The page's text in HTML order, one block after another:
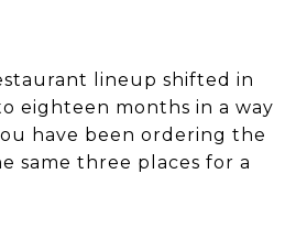
lineup shifted in
eighteen months in a way
have been ordering the
same three places for a